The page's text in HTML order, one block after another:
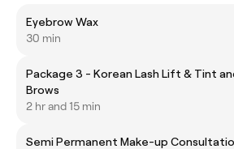
Eyebrow Wax
30 min
Package 3 - Korean Lash Lift & Tint
Brows
2 hr and 15 min
Semi Permanent Make-up